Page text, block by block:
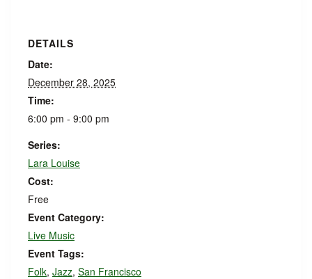
DETAILS
Date:
December 28, 2025
Time:
6:00 pm - 9:00 pm
Series:
Lara Louise
Cost:
Free
Event Category:
Live Music
Event Tags:
Folk, Jazz, San Francisco